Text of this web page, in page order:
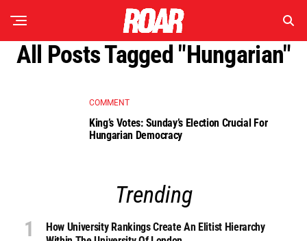
All Posts Tagged "Hungarian"
COMMENT
King’s Votes: Sunday’s Election Crucial For
Hungarian Democracy
Trending
How University Rankings Create An Elitist Hierarchy